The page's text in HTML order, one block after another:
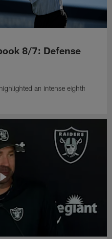
8/7: Defense
an intense eighth